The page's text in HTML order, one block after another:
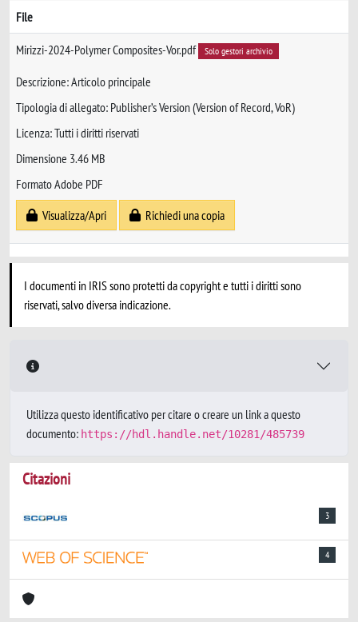
File
Mirizzi-2024-Polymer Composites-Vor.pdf Solo gestori archivio
Descrizione: Articolo principale
Tipologia di allegato: Publisher’s Version (Version of Record, VoR)
Licenza: Tutti i diritti riservati
Dimensione 3.46 MB
Formato Adobe PDF
Visualizza/Apri
Richiedi una copia
I documenti in IRIS sono protetti da copyright e tutti i diritti sono
riservati, salvo diversa indicazione.
Utilizza questo identificativo per citare o creare un link a questo
documento: https://hdl.handle.net/10281/485739
Citazioni
3
4